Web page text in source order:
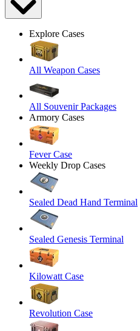
Explore Cases
All Weapon Cases
All Souvenir Packages
Armory Cases
Fever Case
Weekly Drop Cases
Sealed Dead Hand Terminal
Sealed Genesis Terminal
Kilowatt Case
Revolution Case